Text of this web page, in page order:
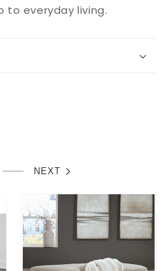
to everyday living.
NEXT